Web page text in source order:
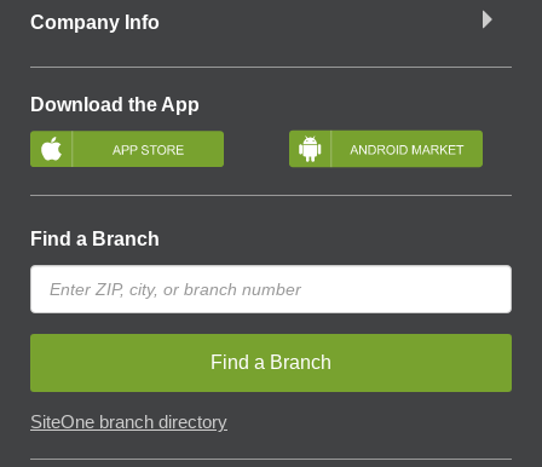
Company Info
Download the App
Find a Branch
Find a Branch
SiteOne branch directory